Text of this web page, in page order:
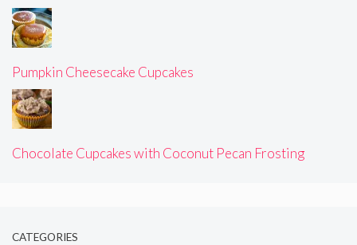
Pumpkin Cheesecake Cupcakes
Chocolate Cupcakes with Coconut Pecan Frosting
CATEGORIES